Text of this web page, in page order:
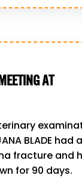
AT
BLADE had a
fracture and
for 90 days.